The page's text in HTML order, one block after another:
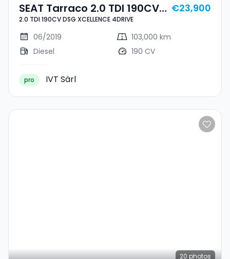
SEAT Tarraco 2.0 TDI 190CV
DSG XCELLENCE 4DRIVE
2.0 TDI 190CV DSG XCELLENCE 4DRIVE
€23,900
06/2019
103,000 km
Diesel
190 CV
pro IVT Sàrl
20 photos